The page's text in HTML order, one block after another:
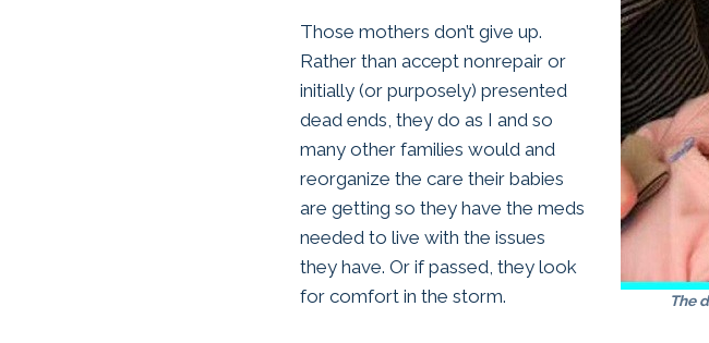
The
Those mothers don’t give up.
Rather than accept nonrepair or
initially (or purposely) presented
dead ends, they do as I and so
many other families would and
reorganize the care their babies
are getting so they have the meds
needed to live with the issues
they have. Or if passed, they look
for comfort in the storm.